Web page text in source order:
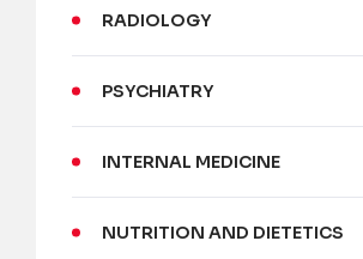
RADIOLOGY
PSYCHIATRY
INTERNAL MEDICINE
NUTRITION AND DIETETICS